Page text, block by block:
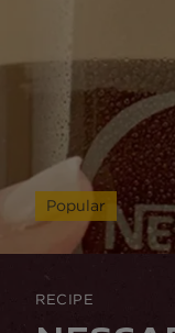
RECIPE
Popular